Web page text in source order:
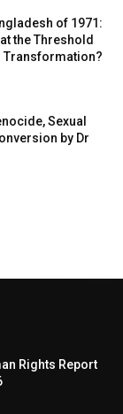
of 1971:
the Threshold
Transformation?
Sexual
by Dr
Rights Report